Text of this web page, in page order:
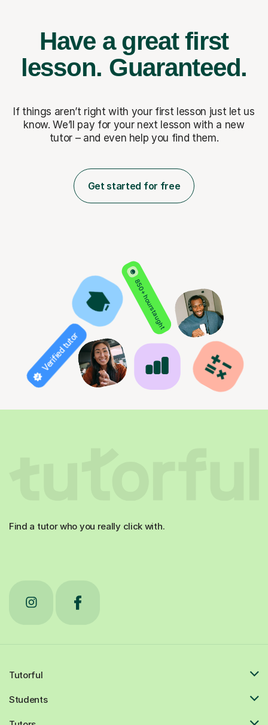
Have a great first
lesson. Guaranteed.
If things aren’t right with your first lesson just let us
know. We’ll pay for your next lesson with a new
tutor – and even help you find them.
Get started for free
850+ hours taught
Verified tutor
Find a tutor who you really click with.
Tutorful
Students